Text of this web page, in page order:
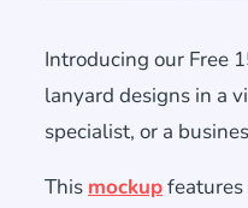
Introducing our Free
lanyard designs in a
specialist, or a
This mockup